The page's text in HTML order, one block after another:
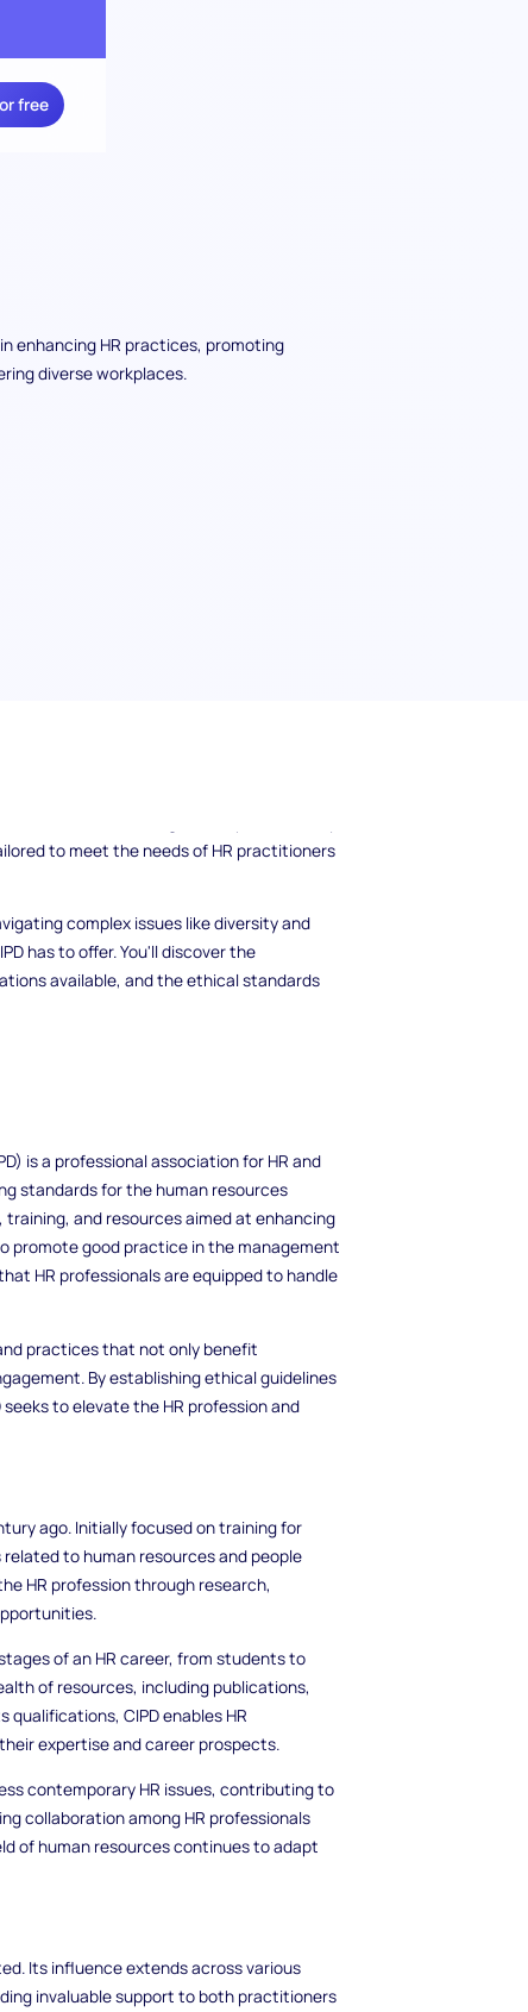
free
to meet the needs of HR practitioners
complex issues like diversity and
has to offer. You'll discover the
available, and the ethical standards
is a professional association for HR and
standards for the human resources
training, and resources aimed at enhancing
promote good practice in the management
HR professionals are equipped to handle
practices that not only benefit
By establishing ethical guidelines
to elevate the HR profession and
ago. Initially focused on training for
to human resources and people
HR profession through research,
of an HR career, from students to
of resources, including publications,
CIPD enables HR
expertise and career prospects.
contemporary HR issues, contributing to
collaboration among HR professionals
of human resources continues to adapt
Its influence extends across various
invaluable support to both practitioners